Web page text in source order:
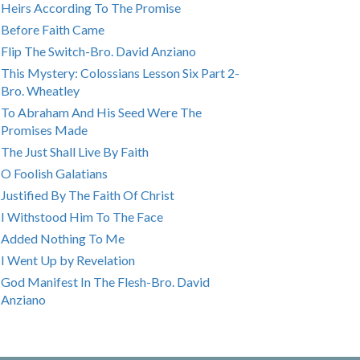
Heirs According To The Promise
Before Faith Came
Flip The Switch-Bro. David Anziano
This Mystery: Colossians Lesson Six Part 2-
Bro. Wheatley
To Abraham And His Seed Were The
Promises Made
The Just Shall Live By Faith
O Foolish Galatians
Justified By The Faith Of Christ
I Withstood Him To The Face
Added Nothing To Me
I Went Up by Revelation
God Manifest In The Flesh-Bro. David
Anziano